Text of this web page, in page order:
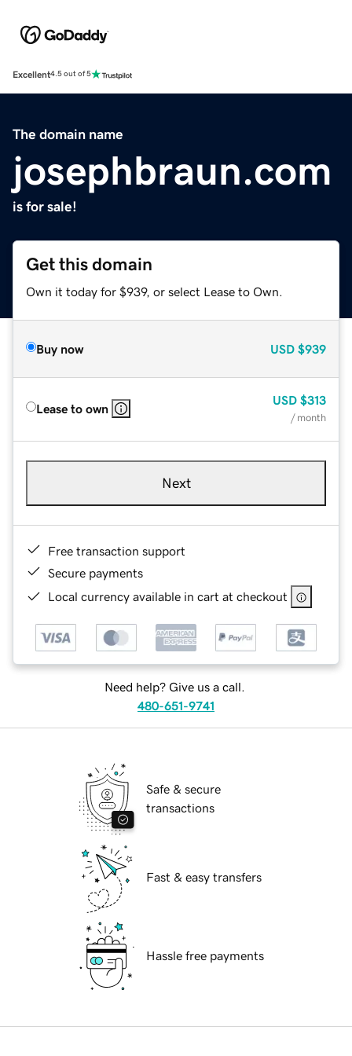
Excellent4.5 out of 5
The domain name
josephbraun.com
is for sale!
Get this domain
Own it today for $939, or select Lease to Own.
Buy now USD $939
Lease to own
USD $313
/ month
Next
Free transaction support
Secure payments
Local currency available in cart at checkout
Need help? Give us a call.
480-651-9741
Safe & secure
transactions
Fast & easy transfers
Hassle free payments